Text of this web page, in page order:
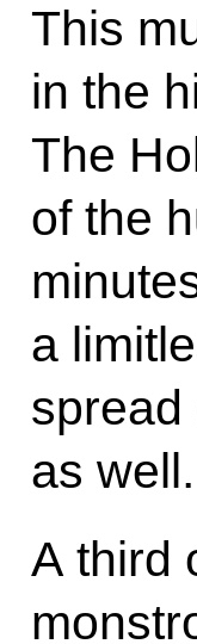
This
in the
The
of the
a
spread
as well.
A third